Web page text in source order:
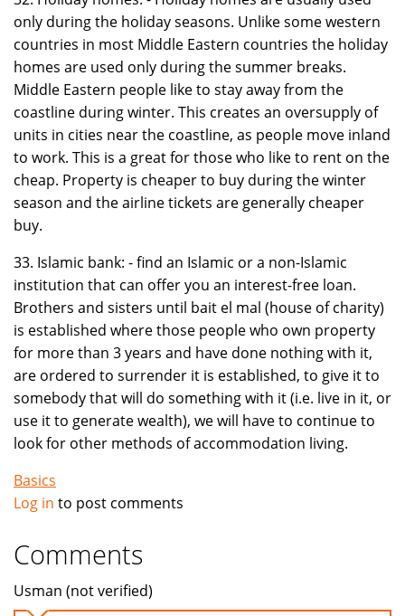
only during the holiday seasons. Unlike some western
countries in most Middle Eastern countries the holiday
homes are used only during the summer breaks.
Middle Eastern people like to stay away from the
coastline during winter. This creates an oversupply of
units in cities near the coastline, as people move inland
to work. This is a great for those who like to rent on the
cheap. Property is cheaper to buy during the winter
season and the airline tickets are generally cheaper
buy.
33. Islamic bank: - find an Islamic or a non-Islamic
institution that can offer you an interest-free loan.
Brothers and sisters until bait el mal (house of charity)
is established where those people who own property
for more than 3 years and have done nothing with it,
are ordered to surrender it is established, to give it to
somebody that will do something with it (i.e. live in it, or
use it to generate wealth), we will have to continue to
look for other methods of accommodation living.
Basics
Log in to post comments
Comments
Usman (not verified)